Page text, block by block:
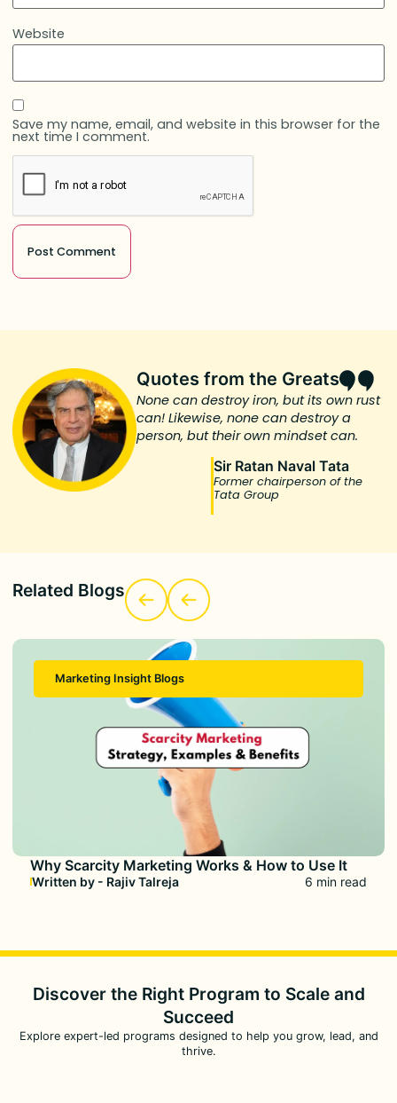
Website
Save my name, email, and website in this browser for the
next time I comment.
Quotes from the Greats
None can destroy iron, but its own rust
can! Likewise, none can destroy a
person, but their own mindset can.
Sir Ratan Naval Tata
Former chairperson of the
Tata Group
Related Blogs
Marketing Insight Blogs
Why Scarcity Marketing Works & How to Use It
Written by - Rajiv Talreja 6 min read
Discover the Right Program to Scale and
Succeed
Explore expert-led programs designed to help you grow, lead, and
thrive.